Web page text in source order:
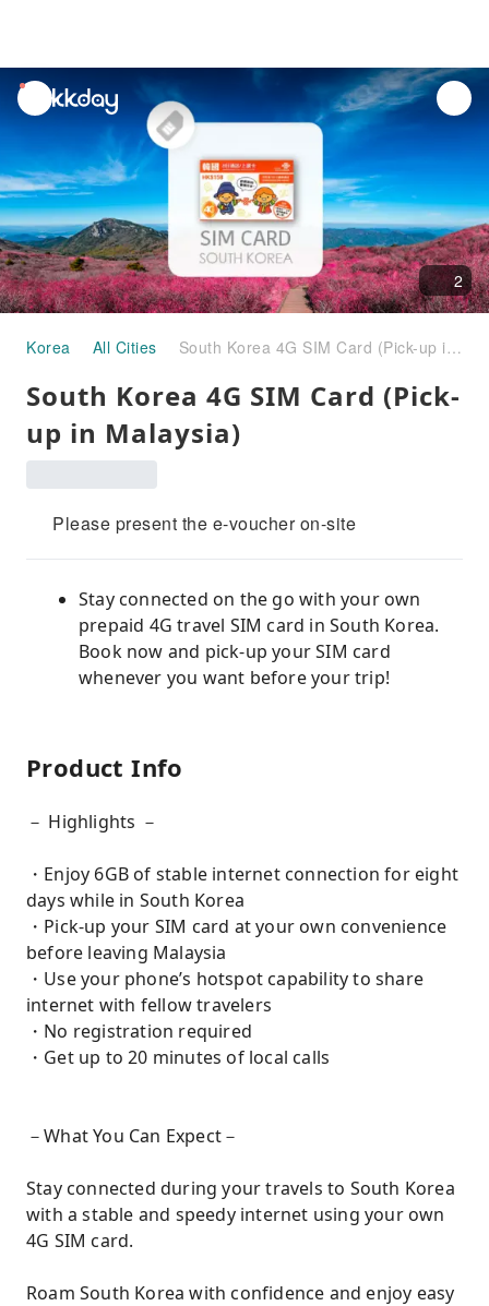
unread
notifications
2
Korea All Cities South Korea 4G SIM Card (Pick-up in Malaysia)
South Korea 4G SIM Card (Pick-
up in Malaysia)
Please present the e-voucher on-site
Stay connected on the go with your own
prepaid 4G travel SIM card in South Korea.
Book now and pick-up your SIM card
whenever you want before your trip!
Product Info
－ Highlights －
・Enjoy 6GB of stable internet connection for eight
days while in South Korea
・Pick-up your SIM card at your own convenience
before leaving Malaysia
・Use your phone’s hotspot capability to share
internet with fellow travelers
・No registration required
・Get up to 20 minutes of local calls
－What You Can Expect－
Stay connected during your travels to South Korea
with a stable and speedy internet using your own
4G SIM card.
Roam South Korea with confidence and enjoy easy